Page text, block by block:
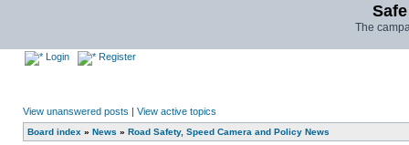
The
Login Register
View unanswered posts | View active topics
Board index » News » Road Safety, Speed Camera and Policy News